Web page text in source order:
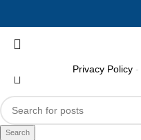
Search
Privacy Policy -